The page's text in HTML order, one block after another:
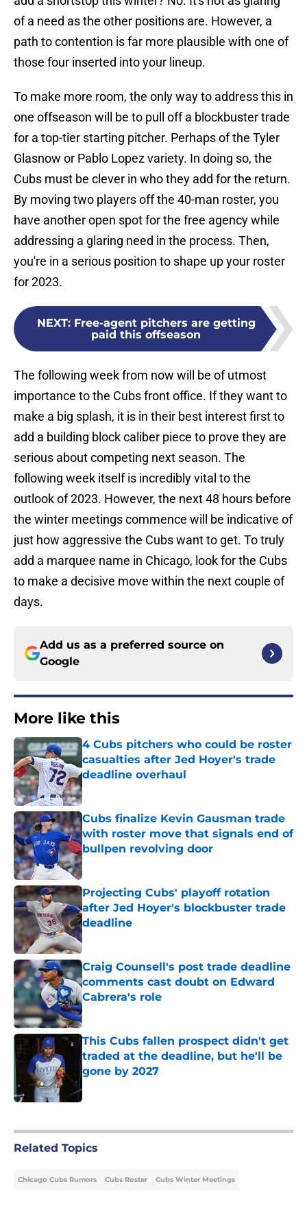
of a need as the other positions are. However, a
path to contention is far more plausible with one of
those four inserted into your lineup.
To make more room, the only way to address this in
one offseason will be to pull off a blockbuster trade
for a top-tier starting pitcher. Perhaps of the Tyler
Glasnow or Pablo Lopez variety. In doing so, the
Cubs must be clever in who they add for the return.
By moving two players off the 40-man roster, you
have another open spot for the free agency while
addressing a glaring need in the process. Then,
you're in a serious position to shape up your roster
for 2023.
NEXT: Free-agent pitchers are getting
paid this offseason
The following week from now will be of utmost
importance to the Cubs front office. If they want to
make a big splash, it is in their best interest first to
add a building block caliber piece to prove they are
serious about competing next season. The
following week itself is incredibly vital to the
outlook of 2023. However, the next 48 hours before
the winter meetings commence will be indicative of
just how aggressive the Cubs want to get. To truly
add a marquee name in Chicago, look for the Cubs
to make a decisive move within the next couple of
days.
Add us as a preferred source on
Google
More like this
4 Cubs pitchers who could be roster
casualties after Jed Hoyer's trade
deadline overhaul
Published by on Invalid Date
Cubs finalize Kevin Gausman trade
with roster move that signals end of
bullpen revolving door
Published by on Invalid Date
Projecting Cubs' playoff rotation
after Jed Hoyer's blockbuster trade
deadline
Published by on Invalid Date
Craig Counsell's post trade deadline
comments cast doubt on Edward
Cabrera's role
Published by on Invalid Date
This Cubs fallen prospect didn't get
traded at the deadline, but he'll be
gone by 2027
Related Topics
Chicago Cubs Rumors Cubs Roster Cubs Winter Meetings